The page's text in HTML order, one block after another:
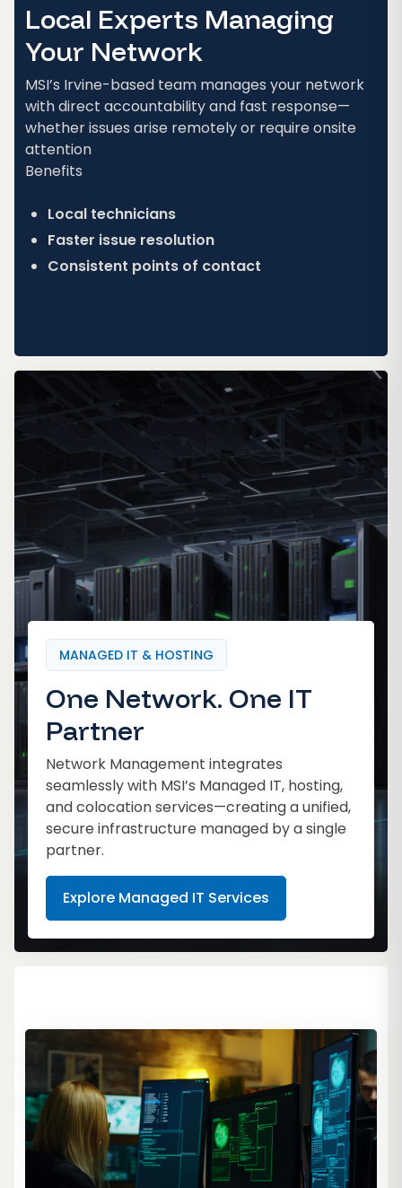
Local Experts Managing
Your Network
MSI’s Irvine-based team manages your network
with direct accountability and fast response—
whether issues arise remotely or require onsite
attention
Benefits
Local technicians
Faster issue resolution
Consistent points of contact
MANAGED IT & HOSTING
One Network. One IT
Partner
Network Management integrates
seamlessly with MSI’s Managed IT, hosting,
and colocation services—creating a unified,
secure infrastructure managed by a single
partner.
Explore Managed IT Services